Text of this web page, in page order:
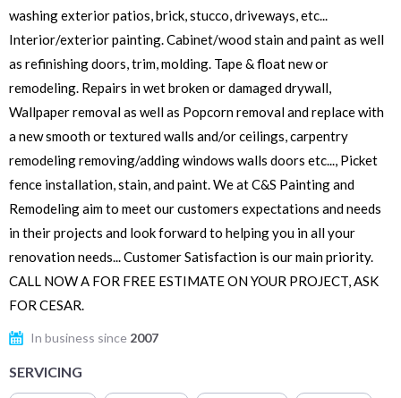
washing exterior patios, brick, stucco, driveways, etc...
Interior/exterior painting. Cabinet/wood stain and paint as well
as refinishing doors, trim, molding. Tape & float new or
remodeling. Repairs in wet broken or damaged drywall,
Wallpaper removal as well as Popcorn removal and replace with
a new smooth or textured walls and/or ceilings, carpentry
remodeling removing/adding windows walls doors etc..., Picket
fence installation, stain, and paint. We at C&S Painting and
Remodeling aim to meet our customers expectations and needs
in their projects and look forward to helping you in all your
renovation needs... Customer Satisfaction is our main priority.
CALL NOW A FOR FREE ESTIMATE ON YOUR PROJECT, ASK
FOR CESAR.
In business since 2007
SERVICING